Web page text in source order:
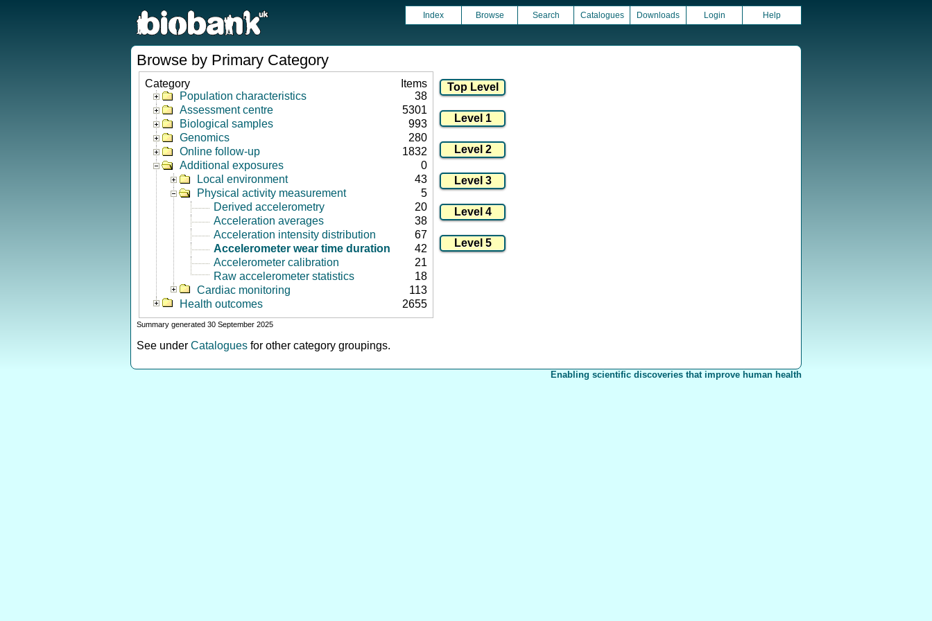
Index Browse Search Catalogues Downloads Login Help
Browse by Primary Category
Category
Items
Population characteristics
38
Assessment centre
5301
Biological samples
993
Genomics
280
Online follow-up
1832
Additional exposures
0
Local environment
43
Physical activity measurement
5
Derived accelerometry
20
Acceleration averages
38
Acceleration intensity distribution
67
Accelerometer wear time duration
42
Accelerometer calibration
21
Raw accelerometer statistics
18
Cardiac monitoring
113
Health outcomes
2655
Summary generated 30 September 2025
See under Catalogues for other category groupings.
Enabling scientific discoveries that improve human health